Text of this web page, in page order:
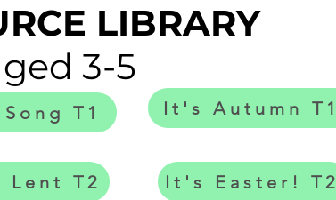
LIBRARY
3-5
T1
Lent T2
It's Autumn T1
It's Easter! T2